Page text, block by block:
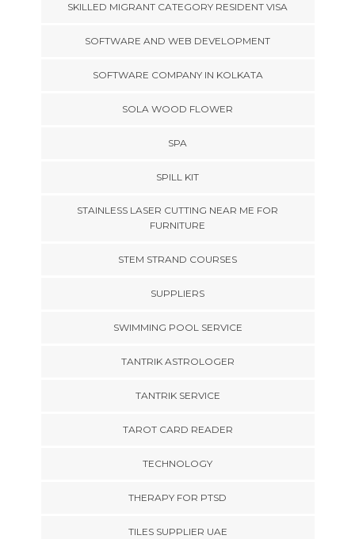
SKILLED MIGRANT CATEGORY RESIDENT VISA
SOFTWARE AND WEB DEVELOPMENT
SOFTWARE COMPANY IN KOLKATA
SOLA WOOD FLOWER
SPA
SPILL KIT
STAINLESS LASER CUTTING NEAR ME FOR
FURNITURE
STEM STRAND COURSES
SUPPLIERS
SWIMMING POOL SERVICE
TANTRIK ASTROLOGER
TANTRIK SERVICE
TAROT CARD READER
TECHNOLOGY
THERAPY FOR PTSD
TILES SUPPLIER UAE